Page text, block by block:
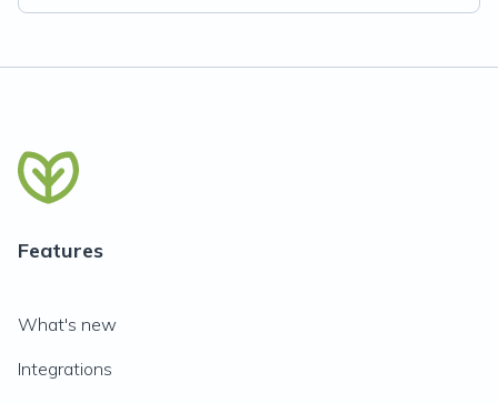
Features
What's new
Integrations